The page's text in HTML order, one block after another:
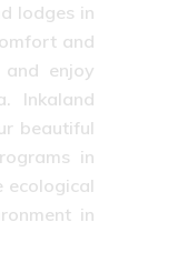
lodges in
and
enjoy
Inkaland
beautiful
in
ecological
in